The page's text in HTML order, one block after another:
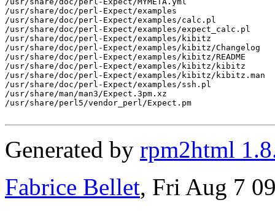
/usr/share/doc/perl-Expect/examples
/usr/share/doc/perl-Expect/examples/calc.pl
/usr/share/doc/perl-Expect/examples/expect_calc.pl
/usr/share/doc/perl-Expect/examples/kibitz
/usr/share/doc/perl-Expect/examples/kibitz/Changelog
/usr/share/doc/perl-Expect/examples/kibitz/README
/usr/share/doc/perl-Expect/examples/kibitz/kibitz
/usr/share/doc/perl-Expect/examples/kibitz/kibitz.man
/usr/share/doc/perl-Expect/examples/ssh.pl
/usr/share/man/man3/Expect.3pm.xz
/usr/share/perl5/vendor_perl/Expect.pm
Generated by rpm2html
Fabrice Bellet, Fri Aug 7